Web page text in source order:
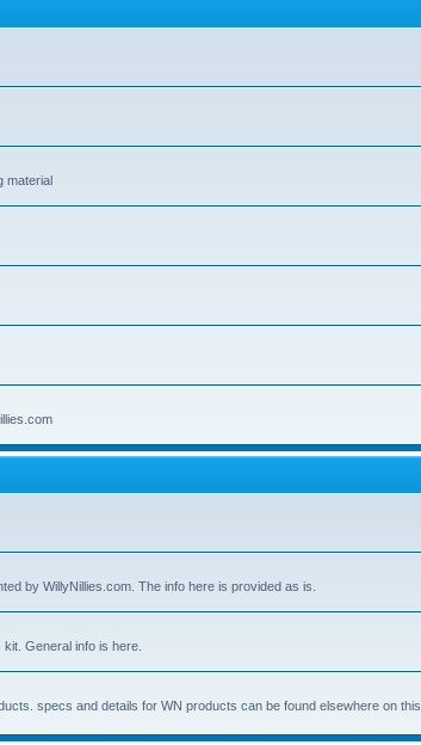
material
by WillyNillies.com. The info here is provided as is.
General info is here.
specs and details for WN products can be found elsewhere on this